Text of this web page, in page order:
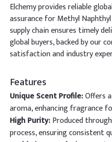
Elchemy provides reliable
assurance for Methyl
supply chain ensures timely
global buyers, backed by our
satisfaction and industry
Features
Unique Scent Profile:Offers
aroma, enhancing fragrance
High Purity:Produced
process, ensuring consistent